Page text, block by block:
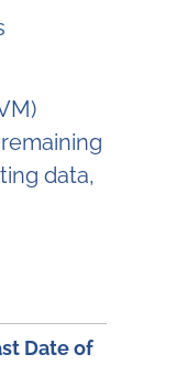
data,
Date of